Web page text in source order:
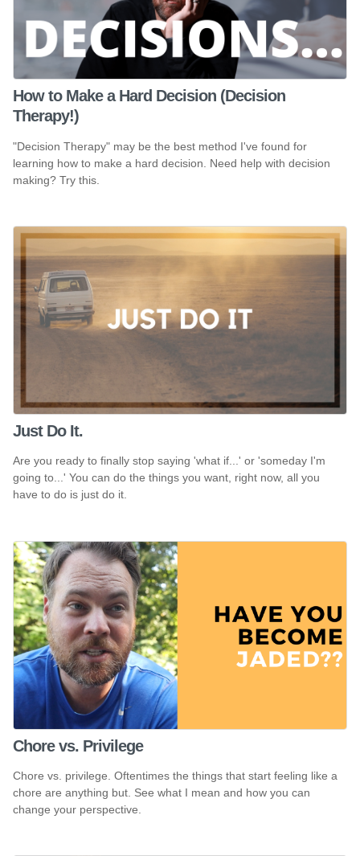
How to Make a Hard Decision (Decision
Therapy!)
"Decision Therapy" may be the best method I've found for
learning how to make a hard decision. Need help with decision
making? Try this.
Just Do It.
Are you ready to finally stop saying 'what if...' or 'someday I'm
going to...' You can do the things you want, right now, all you
have to do is just do it.
Chore vs. Privilege
Chore vs. privilege. Oftentimes the things that start feeling like a
chore are anything but. See what I mean and how you can
change your perspective.